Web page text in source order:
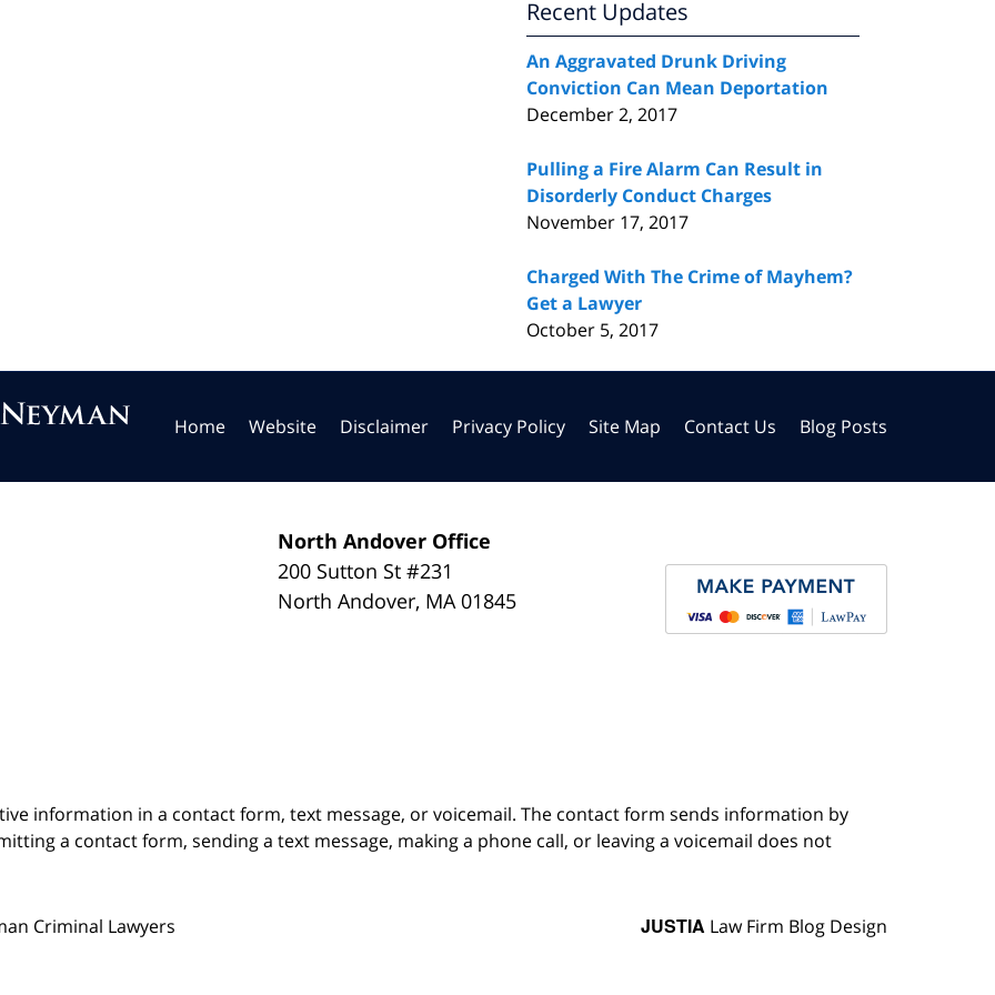
Recent Updates
An Aggravated Drunk Driving
Conviction Can Mean Deportation
December 2, 2017
Pulling a Fire Alarm Can Result in
Disorderly Conduct Charges
November 17, 2017
Charged With The Crime of Mayhem?
Get a Lawyer
October 5, 2017
North Andover Office
200 Sutton St #231
North Andover, MA 01845
Home Website Disclaimer Privacy Policy Site Map Contact Us Blog Posts
information in a contact form, text message, or voicemail. The contact form sends information by
a contact form, sending a text message, making a phone call, or leaving a voicemail does not
Criminal Lawyers JUSTIA Law Firm Blog Design